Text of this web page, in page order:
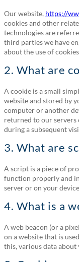
Our website, https://
cookies and other
technologies are
third parties we have
about the use of
2. What are
A cookie is a small
website and stored by
computer or another
returned to our
during a subsequent
3. What are
A script is a piece of
function properly and
server or on your
4. What is a
A web beacon (or a
on a website that is
this, various data about